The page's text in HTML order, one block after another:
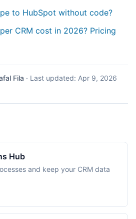
to HubSpot without code?
CRM cost in 2026? Pricing
Fila · Last updated: Apr 9, 2026
Hub
and keep your CRM data